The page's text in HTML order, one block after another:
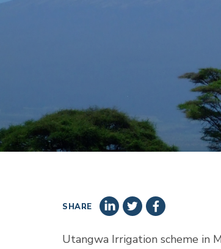
SHARE
Utangwa Irrigation scheme in